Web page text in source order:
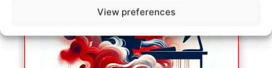
View preferences